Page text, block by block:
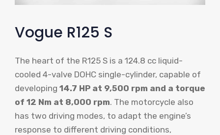
Vogue R125 S
The heart of the R125 S is a 124.8 cc liquid-
cooled 4-valve DOHC single-cylinder, capable of
developing 14.7 HP at 9,500 rpm and a torque
of 12 Nm at 8,000 rpm. The motorcycle also
has two driving modes, to adapt the engine’s
response to different driving conditions,